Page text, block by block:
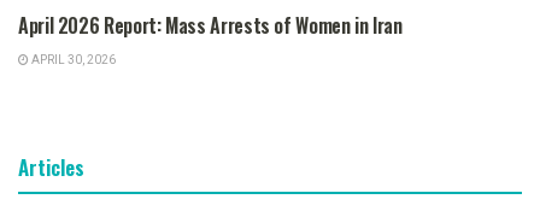
April 2026 Report: Mass Arrests of Women in Iran
APRIL 30, 2026
Articles